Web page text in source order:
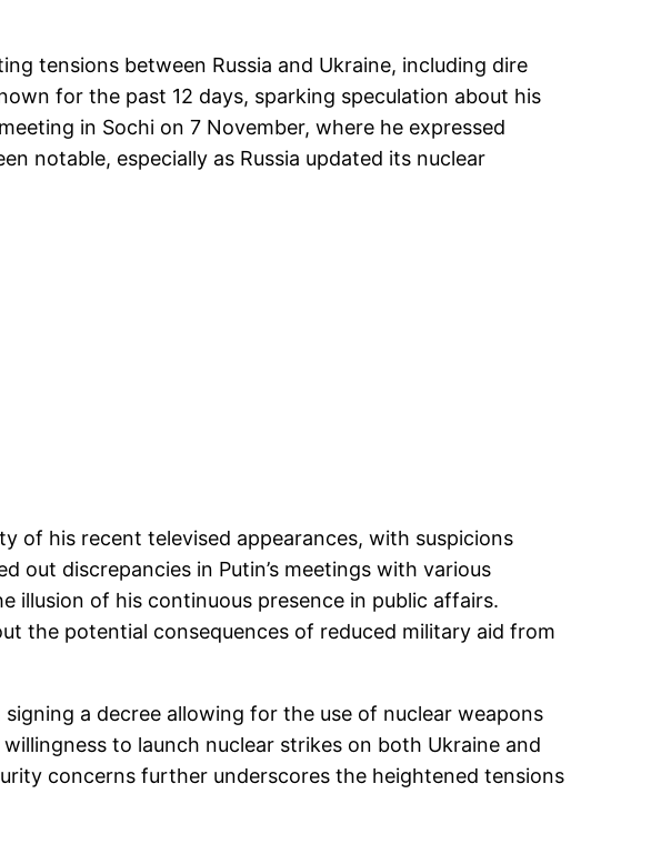
tensions between Russia and Ukraine, including dire
for the past 12 days, sparking speculation about his
in Sochi on 7 November, where he expressed
notable, especially as Russia updated its nuclear
of his recent televised appearances, with suspicions
out discrepancies in Putin’s meetings with various
illusion of his continuous presence in public affairs.
the potential consequences of reduced military aid from
a decree allowing for the use of nuclear weapons
to launch nuclear strikes on both Ukraine and
concerns further underscores the heightened tensions